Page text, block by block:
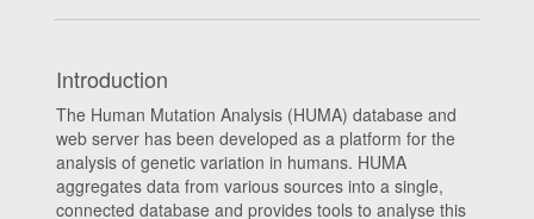
Introduction
The Human Mutation Analysis (HUMA) database and
web server has been developed as a platform for the
analysis of genetic variation in humans. HUMA
aggregates data from various sources into a single,
connected database and provides tools to analyse this